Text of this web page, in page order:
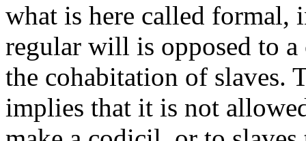
what is here called formal,
regular will is opposed to
the cohabitation of slaves.
implies that it is not